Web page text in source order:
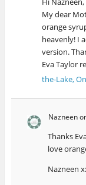
My dear
orange
heavenly! I
version.
Eva Taylor
the-Lake,
Nazneen
Thanks
love
Nazneen